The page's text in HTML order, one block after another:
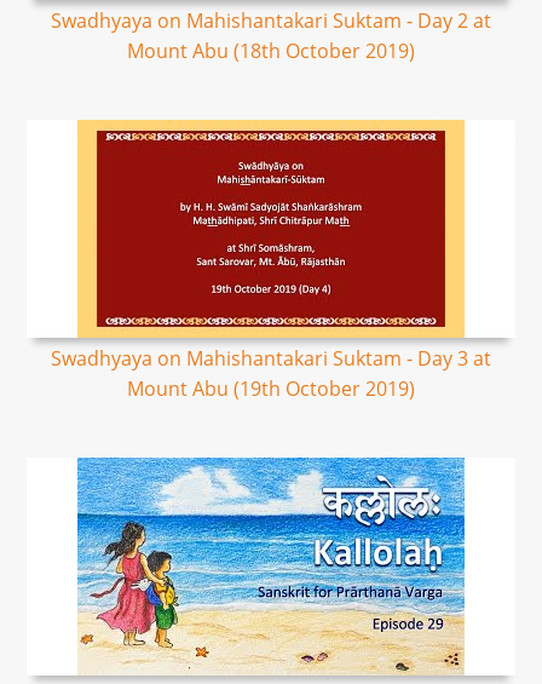
Swadhyaya on Mahishantakari Suktam - Day 2 at
Mount Abu (18th October 2019)
Swadhyaya on Mahishantakari Suktam - Day 3 at
Mount Abu (19th October 2019)